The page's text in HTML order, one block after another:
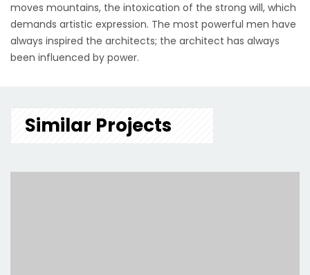
moves mountains, the intoxication of the strong will, which
demands artistic expression. The most powerful men have
always inspired the architects; the architect has always
been influenced by power.
Similar Projects